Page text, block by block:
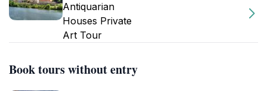
Antiquarian
Houses Private
Art Tour
Book tours without entry